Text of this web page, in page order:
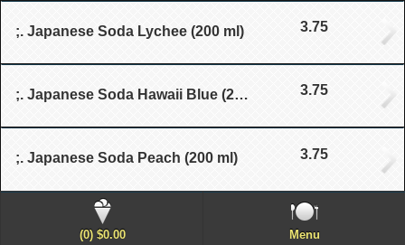
3.75
;. Japanese Soda Lychee (200 ml)
3.75
;. Japanese Soda Hawaii Blue (200 ml)
3.75
;. Japanese Soda Peach (200 ml)
(0) $0.00 Menu